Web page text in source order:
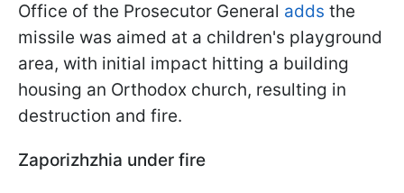
Office of the Prosecutor General adds the
missile was aimed at a children's playground
area, with initial impact hitting a building
housing an Orthodox church, resulting in
destruction and fire.
Zaporizhzhia under fire